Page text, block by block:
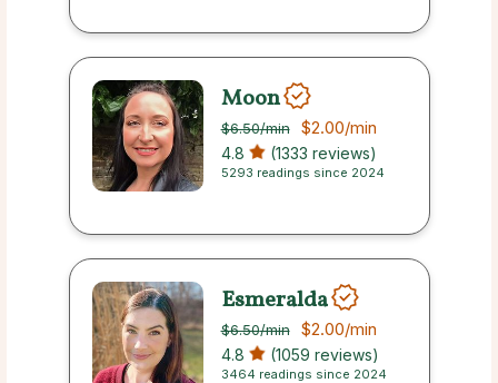
Moon
$6.50/min $2.00/min
4.8 (1333 reviews)
5293 readings since 2024
Esmeralda
$6.50/min $2.00/min
4.8 (1059 reviews)
3464 readings since 2024